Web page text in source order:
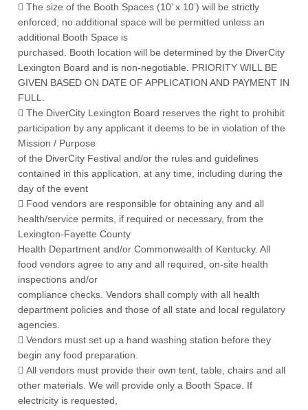
 The size of the Booth Spaces (10’ x 10’) will be strictly
enforced; no additional space will be permitted unless an
additional Booth Space is
purchased. Booth location will be determined by the DiverCity
Lexington Board and is non-negotiable. PRIORITY WILL BE
GIVEN BASED ON DATE OF APPLICATION AND PAYMENT IN
FULL.
 The DiverCity Lexington Board reserves the right to prohibit
participation by any applicant it deems to be in violation of the
Mission / Purpose
of the DiverCity Festival and/or the rules and guidelines
contained in this application, at any time, including during the
day of the event
 Food vendors are responsible for obtaining any and all
health/service permits, if required or necessary, from the
Lexington-Fayette County
Health Department and/or Commonwealth of Kentucky. All
food vendors agree to any and all required, on-site health
inspections and/or
compliance checks. Vendors shall comply with all health
department policies and those of all state and local regulatory
agencies.
 Vendors must set up a hand washing station before they
begin any food preparation.
 All vendors must provide their own tent, table, chairs and all
other materials. We will provide only a Booth Space. If
electricity is requested,